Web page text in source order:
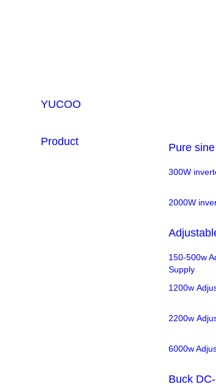
YUCOO
Product Pure
300W
2000W
150-500w
Supply
1200w
2200w
6000w
Buck